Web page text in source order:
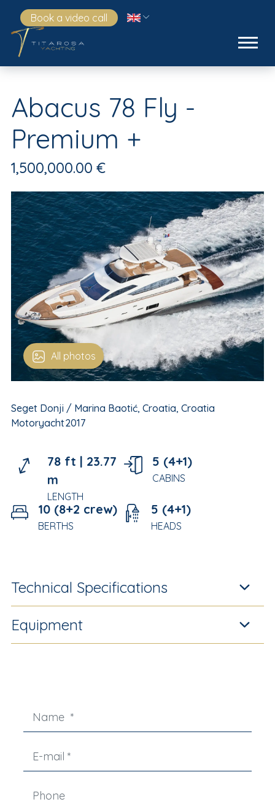
Book a video call
Abacus 78 Fly -
Premium +
1,500,000.00 €
All photos
Seget Donji / Marina Baotić, Croatia, Croatia
Motoryacht2017
78 ft | 23.77
m
LENGTH
5 (4+1)
CABINS
10 (8+2 crew)
BERTHS
5 (4+1)
HEADS
Technical Specifications
Equipment